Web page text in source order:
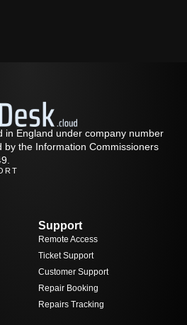
in England under company number
by the Information Commissioners
Support
Remote Access
Ticket Support
Customer Support
Repair Booking
Repairs Tracking